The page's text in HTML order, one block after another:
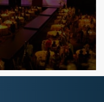
ongoing success.